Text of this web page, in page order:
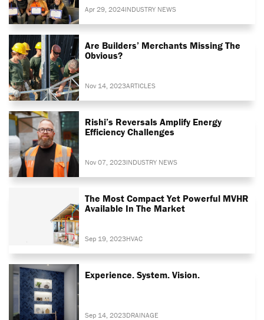
Apr 29, 2024INDUSTRY NEWS
Are Builders’ Merchants Missing The
Obvious?
Nov 14, 2023ARTICLES
Rishi’s Reversals Amplify Energy
Efficiency Challenges
Nov 07, 2023INDUSTRY NEWS
The Most Compact Yet Powerful MVHR
Available In The Market
Sep 19, 2023HVAC
Experience. System. Vision.
Sep 14, 2023DRAINAGE